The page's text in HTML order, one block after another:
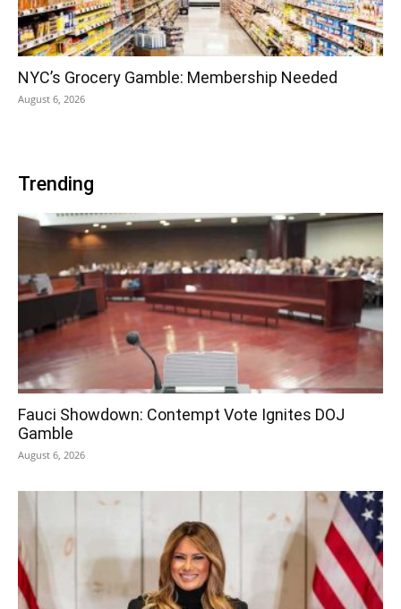
NYC’s Grocery Gamble: Membership Needed
August 6, 2026
Trending
Fauci Showdown: Contempt Vote Ignites DOJ
Gamble
August 6, 2026